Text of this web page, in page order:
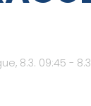
8.3. 09:45 -